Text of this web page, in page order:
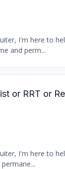
I'm here to
and perm...
or RRT or
I'm here to